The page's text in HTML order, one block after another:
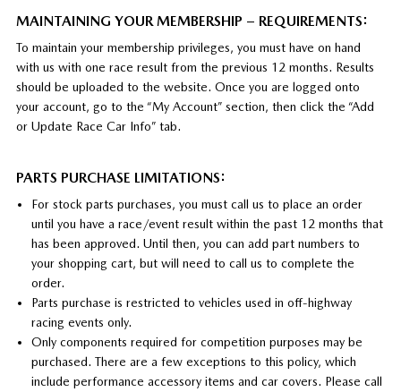
MAINTAINING YOUR MEMBERSHIP – REQUIREMENTS:
To maintain your membership privileges, you must have on hand
with us with one race result from the previous 12 months. Results
should be uploaded to the website. Once you are logged onto
your account, go to the “My Account” section, then click the “Add
or Update Race Car Info” tab.
PARTS PURCHASE LIMITATIONS:
For stock parts purchases, you must call us to place an order
until you have a race/event result within the past 12 months that
has been approved. Until then, you can add part numbers to
your shopping cart, but will need to call us to complete the
order.
Parts purchase is restricted to vehicles used in off-highway
racing events only.
Only components required for competition purposes may be
purchased. There are a few exceptions to this policy, which
include performance accessory items and car covers. Please call